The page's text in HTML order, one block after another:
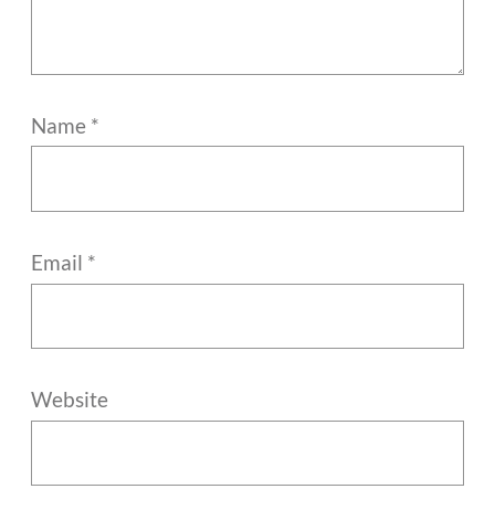
Name *
Email *
Website